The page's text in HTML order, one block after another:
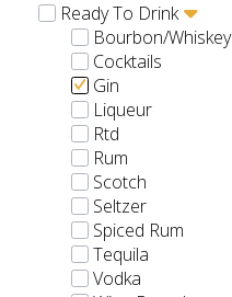
Ready To Drink
Bourbon/Whiskey
Cocktails
Gin
Liqueur
Rtd
Rum
Scotch
Seltzer
Spiced Rum
Tequila
Vodka